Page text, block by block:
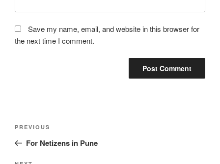
Save my name, email, and website in this browser for
the next time I comment.
Previous
Post
PREVIOUS
For Netizens in Pune